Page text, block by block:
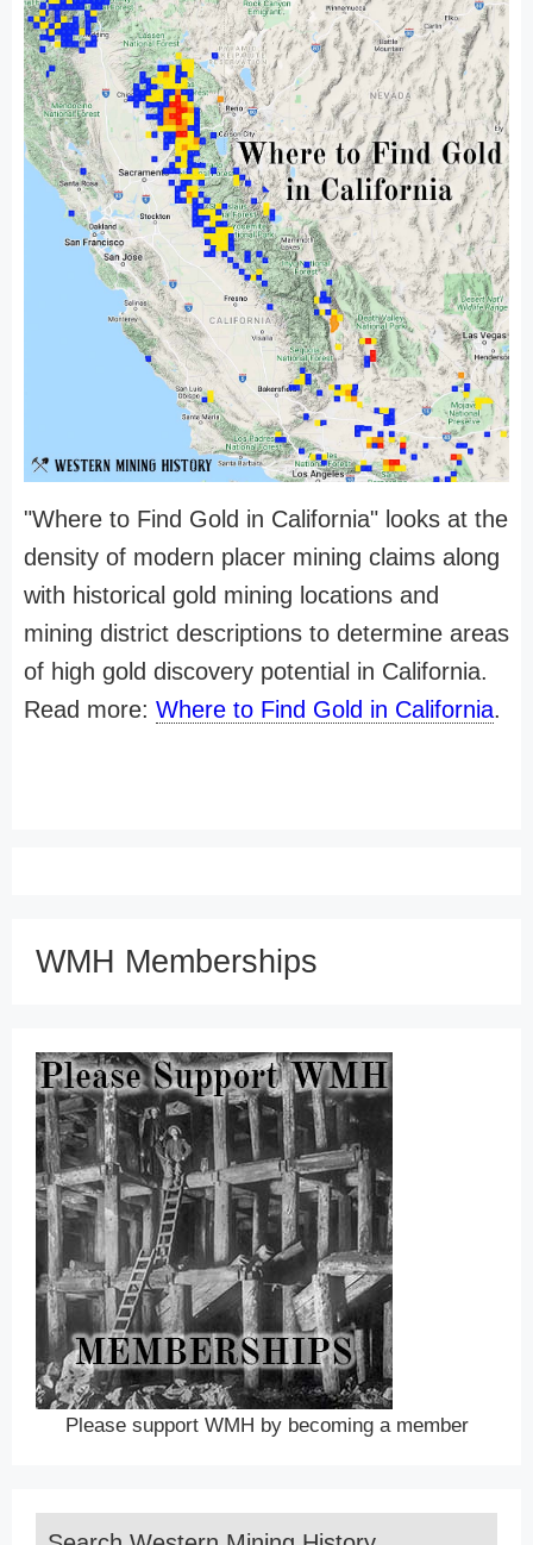
"Where to Find Gold in California" looks at the
density of modern placer mining claims along
with historical gold mining locations and
mining district descriptions to determine areas
of high gold discovery potential in California.
Read more: Where to Find Gold in California.
WMH Memberships
Please support WMH by becoming a member